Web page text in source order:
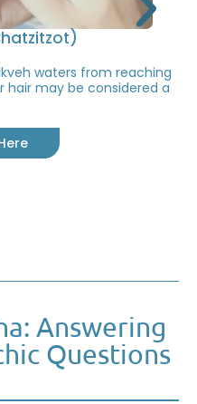
waters from reaching
hair may be considered a
Answering
Questions